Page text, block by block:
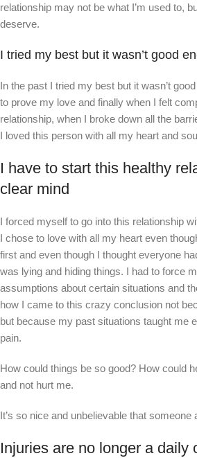
relationship may not be what I’m used to,
deserve.
I tried my best but it wasn’t good
In the past I tried my best but it wasn’t
to prove my love and finally when I felt
relationship, when I broke down all the
I loved this person with all my heart and
I have to start this healthy
clear mind
I forced myself to go into this relationship
I chose to love with all my heart even
first and even though I thought everyone
was lying and hiding things. I had to force
assumptions about certain situations and
how I came to this crazy conclusion not
but because my past situations taught me
pain.
How could things be so good? How could
and not hurt me.
It’s so nice and unbelievable that
Injuries are no longer a daily